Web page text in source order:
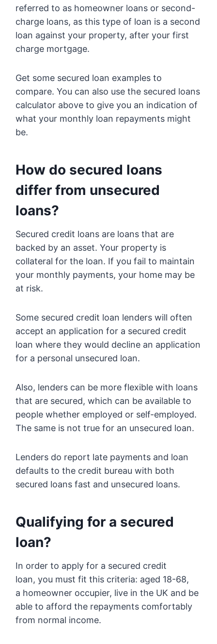
referred to as homeowner loans or second-
charge loans, as this type of loan is a second
loan against your property, after your first
charge mortgage.
Get some secured loan examples to
compare. You can also use the secured loans
calculator above to give you an indication of
what your monthly loan repayments might
be.
How do secured loans
differ from unsecured
loans?
Secured credit loans are loans that are
backed by an asset. Your property is
collateral for the loan. If you fail to maintain
your monthly payments, your home may be
at risk.
Some secured credit loan lenders will often
accept an application for a secured credit
loan where they would decline an application
for a personal unsecured loan.
Also, lenders can be more flexible with loans
that are secured, which can be available to
people whether employed or self-employed.
The same is not true for an unsecured loan.
Lenders do report late payments and loan
defaults to the credit bureau with both
secured loans fast and unsecured loans.
Qualifying for a secured
loan?
In order to apply for a secured credit
loan, you must fit this criteria: aged 18-68,
a homeowner occupier, live in the UK and be
able to afford the repayments comfortably
from normal income.